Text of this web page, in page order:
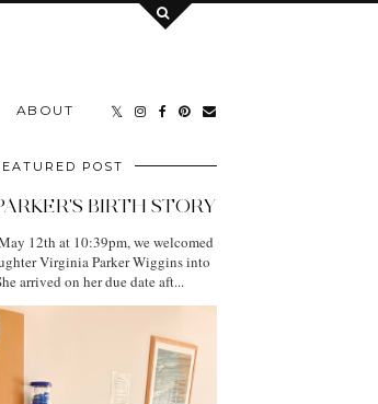
ABOUT
POST
BIRTH STORY
12th at 10:39pm, we welcomed
Virginia Parker Wiggins into
arrived on her due date aft...